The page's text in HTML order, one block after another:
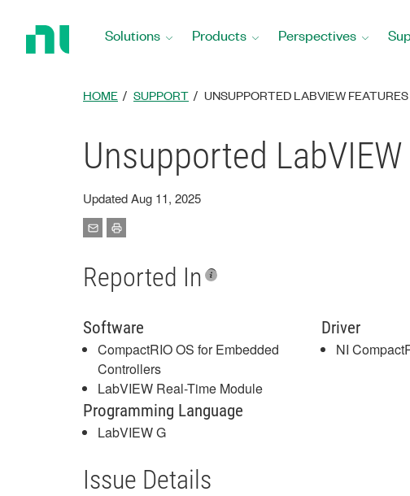
Solutions Products Perspectives
HOME SUPPORT UNSUPPORTED LABVIEW
Unsupported
Updated Aug 11, 2025
Reported In
Software
CompactRIO OS for Embedded
Controllers
LabVIEW Real-Time Module
Driver
NI
Programming Language
LabVIEW G
Issue Details